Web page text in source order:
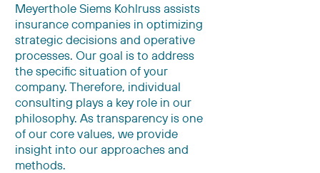
Meyerthole Siems Kohlruss assists
insurance companies in optimizing
strategic decisions and operative
processes. Our goal is to address
the specific situation of your
company. Therefore, individual
consulting plays a key role in our
philosophy. As transparency is one
of our core values, we provide
insight into our approaches and
methods.